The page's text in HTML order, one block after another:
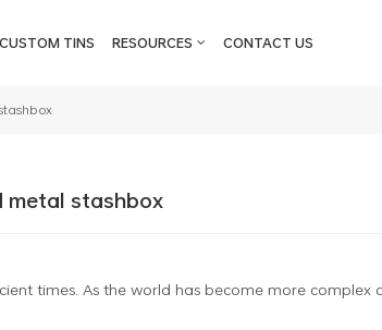
CUSTOM TINS RESOURCES CONTACT US
metal stashbox
times. As the world has become more